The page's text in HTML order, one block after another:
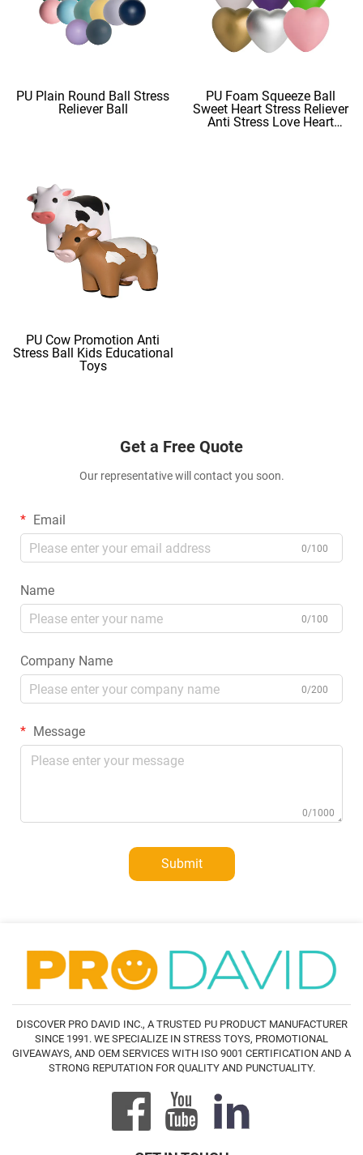
PU Plain Round Ball Stress
Reliever Ball
PU Foam Squeeze Ball
Sweet Heart Stress Reliever
Anti Stress Love Heart
PU Cow Promotion Anti
Stress Ball Kids Educational
Toys
Get a Free Quote
Our representative will contact you soon.
Email
0/100
Name
0/100
Company Name
0/200
Message
0/1000
Submit
DISCOVER PRO DAVID INC., A TRUSTED PU PRODUCT MANUFACTURER
SINCE 1991. WE SPECIALIZE IN STRESS TOYS, PROMOTIONAL
GIVEAWAYS, AND OEM SERVICES WITH ISO 9001 CERTIFICATION AND A
STRONG REPUTATION FOR QUALITY AND PUNCTUALITY.